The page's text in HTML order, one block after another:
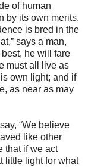
of human
by its own merits.
is bred in the
says a man,
he will fare
must all live as
own light; and if
as near as may
“We believe
like other
that if we act
little light for what